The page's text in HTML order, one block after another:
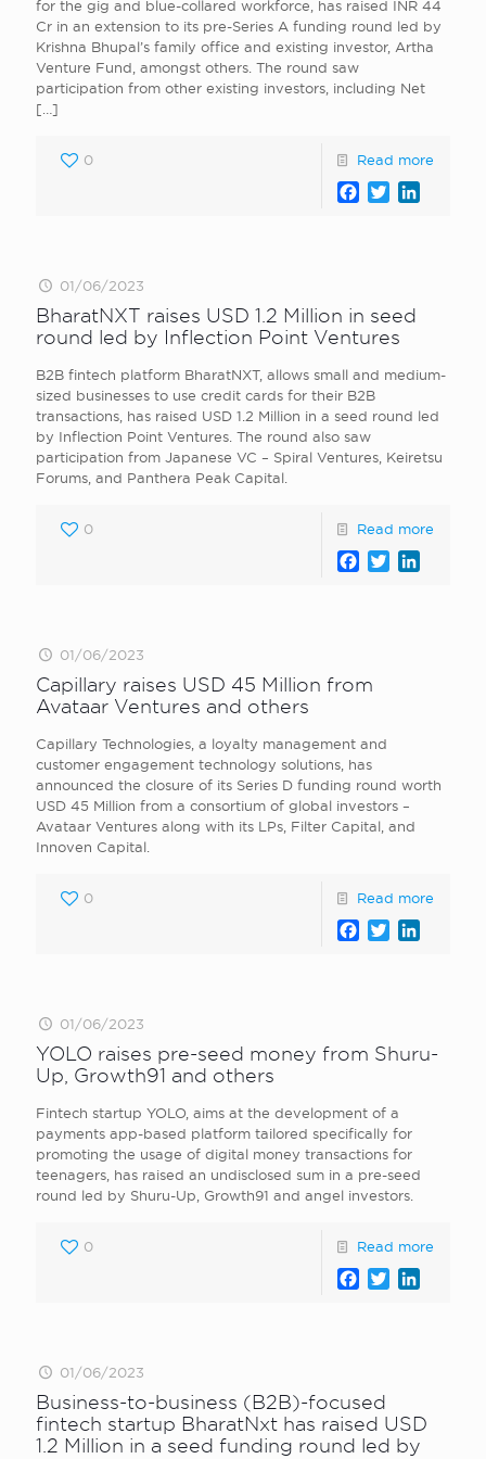
for the gig and blue-collared workforce, has raised INR 44
Cr in an extension to its pre-Series A funding round led by
Krishna Bhupal’s family office and existing investor, Artha
Venture Fund, amongst others. The round saw
participation from other existing investors, including Net
[…]
0 Read more
Facebook
Twitter
01/06/2023
BharatNXT raises USD 1.2 Million in seed
round led by Inflection Point Ventures
B2B fintech platform BharatNXT, allows small and medium-
sized businesses to use credit cards for their B2B
transactions, has raised USD 1.2 Million in a seed round led
by Inflection Point Ventures. The round also saw
participation from Japanese VC – Spiral Ventures, Keiretsu
Forums, and Panthera Peak Capital.
0 Read more
Facebook
Twitter
01/06/2023
Capillary raises USD 45 Million from
Avataar Ventures and others
Capillary Technologies, a loyalty management and
customer engagement technology solutions, has
announced the closure of its Series D funding round worth
USD 45 Million from a consortium of global investors –
Avataar Ventures along with its LPs, Filter Capital, and
Innoven Capital.
0 Read more
Facebook
Twitter
01/06/2023
YOLO raises pre-seed money from Shuru-
Up, Growth91 and others
Fintech startup YOLO, aims at the development of a
payments app-based platform tailored specifically for
promoting the usage of digital money transactions for
teenagers, has raised an undisclosed sum in a pre-seed
round led by Shuru-Up, Growth91 and angel investors.
0 Read more
Facebook
Twitter
01/06/2023
Business-to-business (B2B)-focused
fintech startup BharatNxt has raised USD
1.2 Million in a seed funding round led by